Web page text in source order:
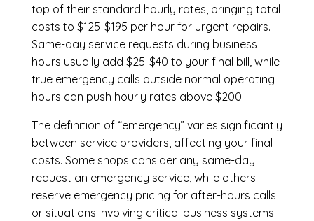
top of their standard hourly rates, bringing total
costs to $125-$195 per hour for urgent repairs.
Same-day service requests during business
hours usually add $25-$40 to your final bill, while
true emergency calls outside normal operating
hours can push hourly rates above $200.
The definition of “emergency” varies significantly
between service providers, affecting your final
costs. Some shops consider any same-day
request an emergency service, while others
reserve emergency pricing for after-hours calls
or situations involving critical business systems.